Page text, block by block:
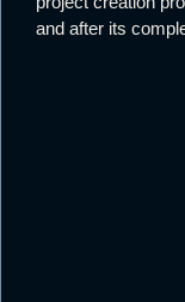
and after its